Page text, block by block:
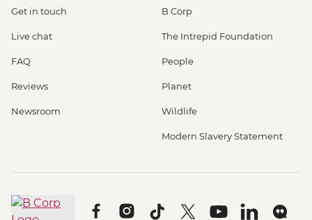
Get in touch
Live chat
FAQ
Reviews
Newsroom
B Corp
The Intrepid Foundation
People
Planet
Wildlife
Modern Slavery Statement